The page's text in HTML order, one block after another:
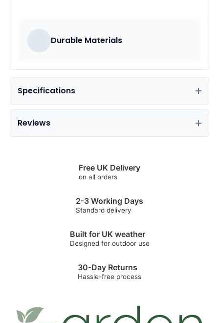
Durable Materials
Specifications
Reviews
Free UK Delivery
on all orders
2-3 Working Days
Standard delivery
Built for UK weather
Designed for outdoor use
30-Day Returns
Hassle-free process